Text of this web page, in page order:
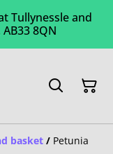
Tullynessle and
8QN
basket / Petunia